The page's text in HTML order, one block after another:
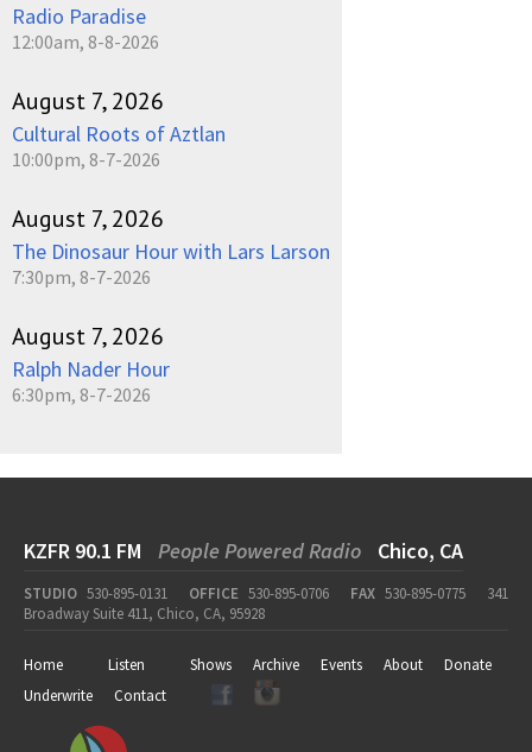
Radio Paradise
12:00am, 8-8-2026
August 7, 2026
Cultural Roots of Aztlan
10:00pm, 8-7-2026
August 7, 2026
The Dinosaur Hour with Lars Larson
7:30pm, 8-7-2026
August 7, 2026
Ralph Nader Hour
6:30pm, 8-7-2026
KZFR 90.1 FM People Powered Radio Chico, CA
STUDIO 530-895-0131 OFFICE 530-895-0706 FAX 530-895-0775
341
Broadway Suite 411, Chico, CA, 95928
Home Listen Shows Archive Events About
Donate
Underwrite
Contact